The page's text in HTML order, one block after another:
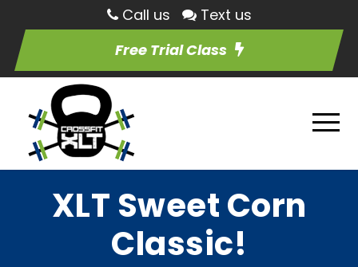
Call us
Text us
Free Trial Class
XLT Sweet Corn
Classic!